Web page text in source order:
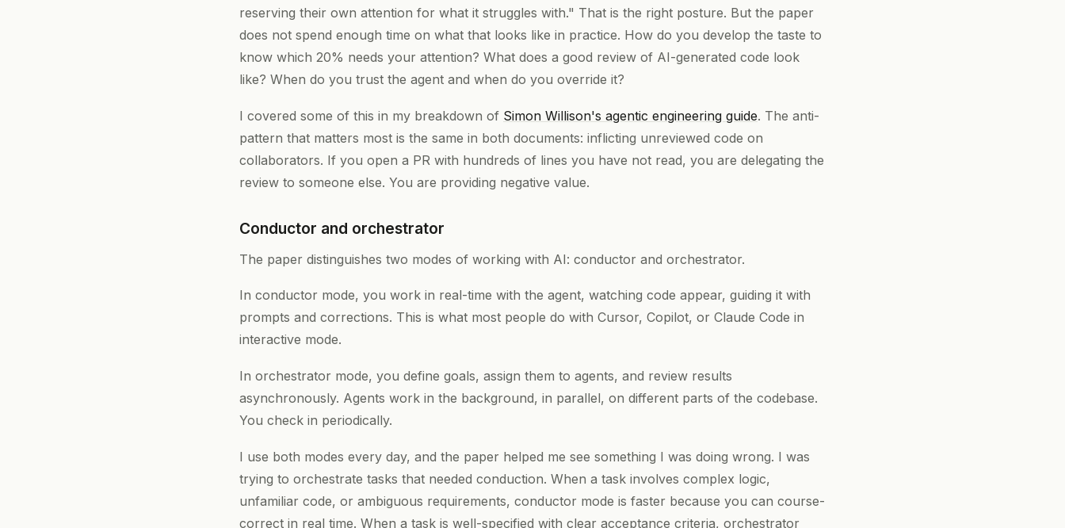
reserving their own attention for what it struggles with." That is the right posture. But the paper
does not spend enough time on what that looks like in practice. How do you develop the taste to
know which 20% needs your attention? What does a good review of AI-generated code look
like? When do you trust the agent and when do you override it?
I covered some of this in my breakdown of Simon Willison's agentic engineering guide. The anti-
pattern that matters most is the same in both documents: inflicting unreviewed code on
collaborators. If you open a PR with hundreds of lines you have not read, you are delegating the
review to someone else. You are providing negative value.
Conductor and orchestrator
The paper distinguishes two modes of working with AI: conductor and orchestrator.
In conductor mode, you work in real-time with the agent, watching code appear, guiding it with
prompts and corrections. This is what most people do with Cursor, Copilot, or Claude Code in
interactive mode.
In orchestrator mode, you define goals, assign them to agents, and review results
asynchronously. Agents work in the background, in parallel, on different parts of the codebase.
You check in periodically.
I use both modes every day, and the paper helped me see something I was doing wrong. I was
trying to orchestrate tasks that needed conduction. When a task involves complex logic,
unfamiliar code, or ambiguous requirements, conductor mode is faster because you can course-
correct in real time. When a task is well-specified with clear acceptance criteria, orchestrator